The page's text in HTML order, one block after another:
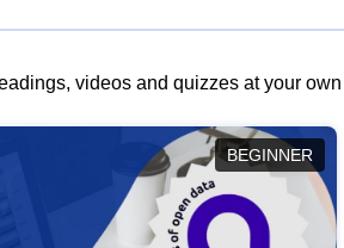
videos and quizzes at your
BEGINNER